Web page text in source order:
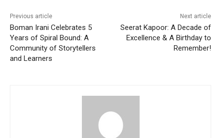
Previous article
Boman Irani Celebrates 5
Years of Spiral Bound: A
Community of Storytellers
and Learners
Next article
Seerat Kapoor: A Decade of
Excellence & A Birthday to
Remember!